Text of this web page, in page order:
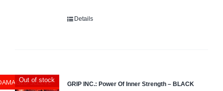
Details
Out of stock
SLEEVE
GRIP INC.: Power Of Inner Strength – BLACK